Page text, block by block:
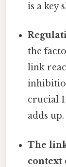
is a key
the
link
crucial
adds
The
context